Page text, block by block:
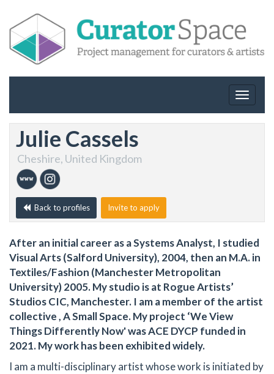
Toggle
Julie Cassels
Cheshire, United Kingdom
Back to profiles Invite to apply
After an initial career as a Systems Analyst, I studied
Visual Arts (Salford University), 2004, then an M.A. in
Textiles/Fashion (Manchester Metropolitan
University) 2005. My studio is at Rogue Artists’
Studios CIC, Manchester. I am a member of the artist
collective , A Small Space. My project ‘We View
Things Differently Now' was ACE DYCP funded in
2021. My work has been exhibited widely.
I am a multi-disciplinary artist whose work is initiated by